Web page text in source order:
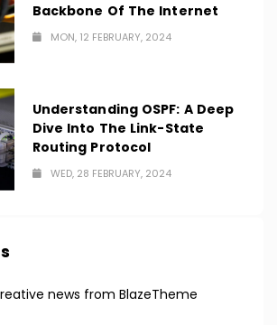
Backbone Of The Internet
MON, 12 FEBRUARY, 2024
Understanding OSPF: A Deep
Dive Into The Link-State
Routing Protocol
WED, 28 FEBRUARY, 2024
news from BlazeTheme